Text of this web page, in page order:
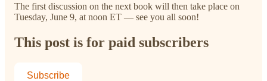
The first discussion on the next book will then take place on
Tuesday, June 9, at noon ET — see you all soon!
This post is for paid subscribers
Subscribe